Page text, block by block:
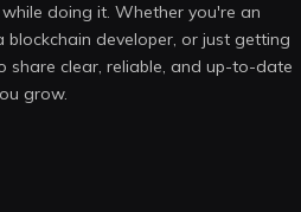
doing it. Whether you're an
blockchain developer, or just getting
share clear, reliable, and up-to-date
grow.